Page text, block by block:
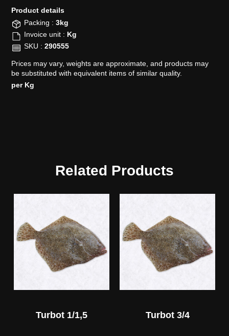
Product details​
Packing : 3kg
Invoice unit : Kg
SKU : 290555
Prices may vary, weights are approximate, and products may
be substituted with equivalent items of similar quality.
per Kg
Related Products
Turbot 1/1,5 Turbot 3/4